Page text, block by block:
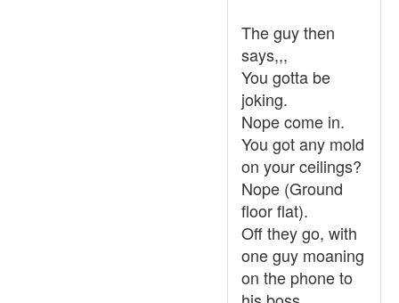
The guy then
says,,,
You gotta be
joking.
Nope come in.
You got any mold
on your ceilings?
Nope (Ground
floor flat).
Off they go, with
one guy moaning
on the phone to